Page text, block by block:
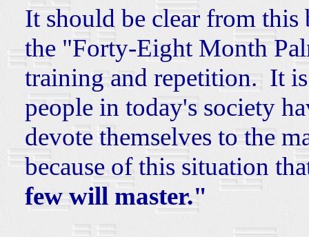
It should be clear from this
the "Forty-Eight Month
training and repetition. It
people in today's society
devote themselves to the
because of this situation
few will master."